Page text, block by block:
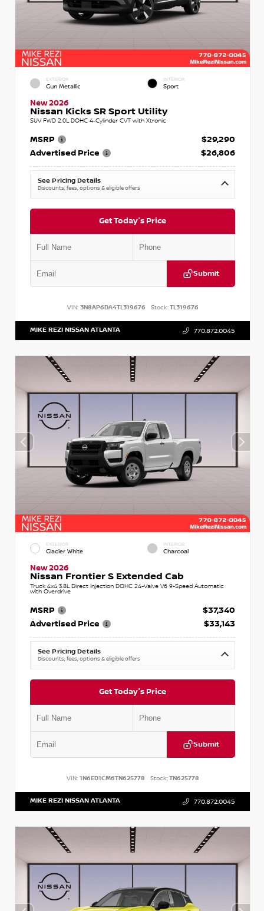
EXTERIOR
Gun Metallic
INTERIOR
Sport
New 2026
Nissan Kicks SR Sport Utility
SUV FWD 2.0L DOHC 4-Cylinder CVT with Xtronic
MSRP
$29,290
Advertised Price
$26,806
See Pricing Details
Discounts, fees, options & eligible offers
Get Today's Price
Submit
VIN: 3N8AP6DA4TL319676 Stock:TL319676
MIKE REZI NISSAN ATLANTA 770.872.0045
EXTERIOR
Glacier White
INTERIOR
Charcoal
New 2026
Nissan Frontier S Extended Cab
Truck 4x4 3.8L Direct Injection DOHC 24-Valve V6 9-Speed Automatic
with Overdrive
MSRP
$37,340
Advertised Price
$33,143
See Pricing Details
Discounts, fees, options & eligible offers
Get Today's Price
Submit
VIN: 1N6ED1CM6TN625778 Stock:TN625778
MIKE REZI NISSAN ATLANTA 770.872.0045